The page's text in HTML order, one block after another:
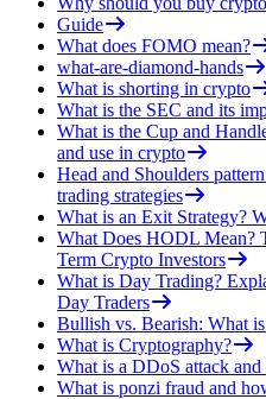
Guide
What does FOMO mean?
what-are-diamond-hands
What is shorting in crypto
What is the SEC and its
What is the Cup and
and use in crypto
Head and Shoulders
trading strategies
What is an Exit Strategy?
What Does HODL Mean?
Term Crypto Investors
What is Day Trading?
Day Traders
Bullish vs. Bearish: What
What is Cryptography?
What is a DDoS attack
What is ponzi fraud and